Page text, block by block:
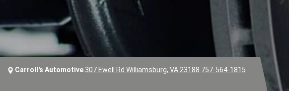
Carroll's Automotive 307 Ewell Rd Williamsburg, VA 23188 757-564-1815